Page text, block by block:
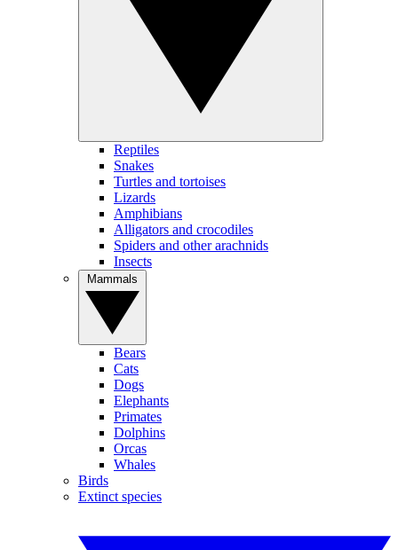
Reptiles
Snakes
Turtles and tortoises
Lizards
Amphibians
Alligators and crocodiles
Spiders and other arachnids
Insects
Bears
Cats
Dogs
Elephants
Primates
Dolphins
Orcas
Whales
Birds
Extinct species